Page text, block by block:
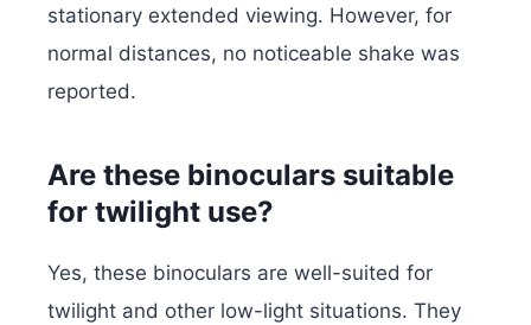
stationary extended viewing. However, for
normal distances, no noticeable shake was
reported.
Are these binoculars suitable
for twilight use?
Yes, these binoculars are well-suited for
twilight and other low-light situations. They